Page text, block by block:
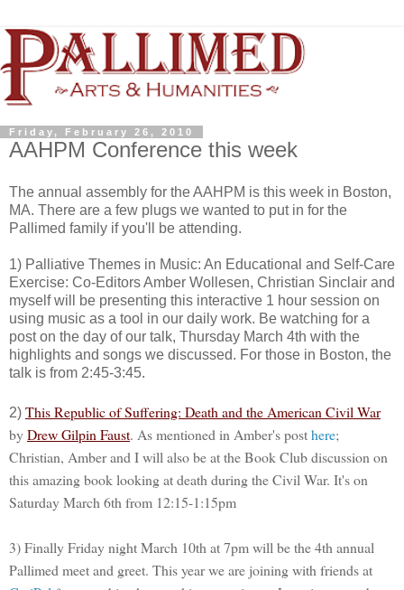
Friday, February 26, 2010
AAHPM Conference this week
The annual assembly for the AAHPM is this week in Boston,
MA. There are a few plugs we wanted to put in for the
Pallimed family if you'll be attending.
1) Palliative Themes in Music: An Educational and Self-Care
Exercise: Co-Editors Amber Wollesen, Christian Sinclair and
myself will be presenting this interactive 1 hour session on
using music as a tool in our daily work. Be watching for a
post on the day of our talk, Thursday March 4th with the
highlights and songs we discussed. For those in Boston, the
talk is from 2:45-3:45.
2) This Republic of Suffering: Death and the American Civil War
byDrew Gilpin Faust. As mentioned in Amber's posthere;
Christian, Amber and I will also be at the Book Club discussion on
this amazing book looking at death during the Civil War. It's on
Saturday March 6th from 12:15-1:15pm
3) Finally Friday night March 10th at 7pm will be the 4th annual
Pallimed meet and greet. This year we are joining with friends at